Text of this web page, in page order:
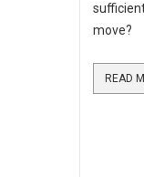
move?
READ